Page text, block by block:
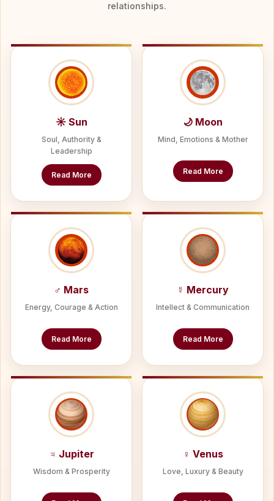
relationships.
☀ Sun
Soul, Authority &
Leadership
Read More
🌙 Moon
Mind, Emotions & Mother
Read More
♂ Mars
Energy, Courage & Action
Read More
☿ Mercury
Intellect & Communication
Read More
♃ Jupiter
Wisdom & Prosperity
♀ Venus
Love, Luxury & Beauty